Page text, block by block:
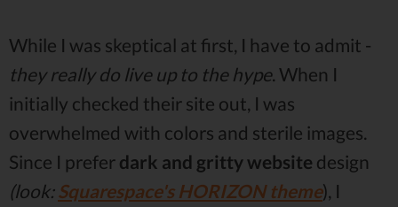
While I was skeptical at first, I have to admit -
they really do live up to the hype. When I
initially checked their site out, I was
overwhelmed with colors and sterile images.
Since I prefer dark and gritty website design
(look: Squarespace's HORIZON theme), I